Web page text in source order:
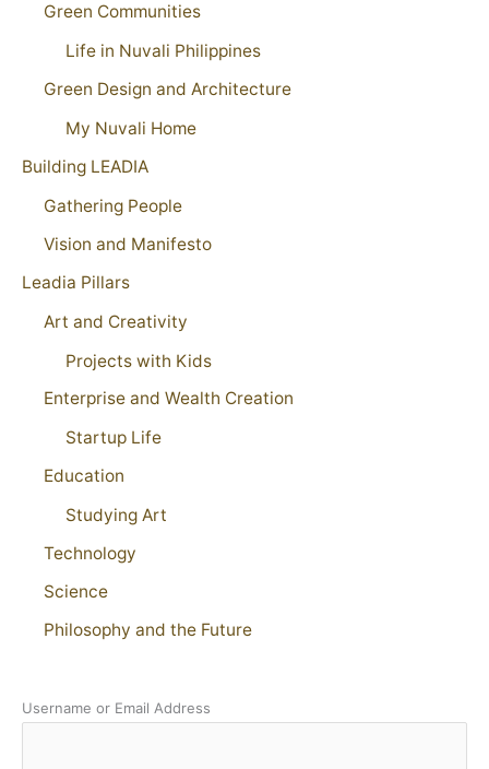
Green Communities
Life in Nuvali Philippines
Green Design and Architecture
My Nuvali Home
Building LEADIA
Gathering People
Vision and Manifesto
Leadia Pillars
Art and Creativity
Projects with Kids
Enterprise and Wealth Creation
Startup Life
Education
Studying Art
Technology
Science
Philosophy and the Future
Username or Email Address